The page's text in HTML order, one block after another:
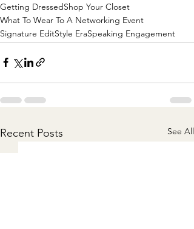
Getting DressedShop Your Closet
What To Wear To A Networking Event
Signature EditStyle EraSpeaking Engagement
Recent Posts See All